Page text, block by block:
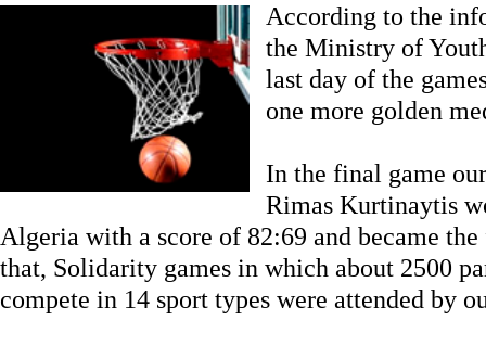
According to the
the Ministry of
last day of the
one more golden
In the final game
Rimas Kurtinaytis
Algeria with a score of 82:69 and became
that, Solidarity games in which about 2500
compete in 14 sport types were attended by